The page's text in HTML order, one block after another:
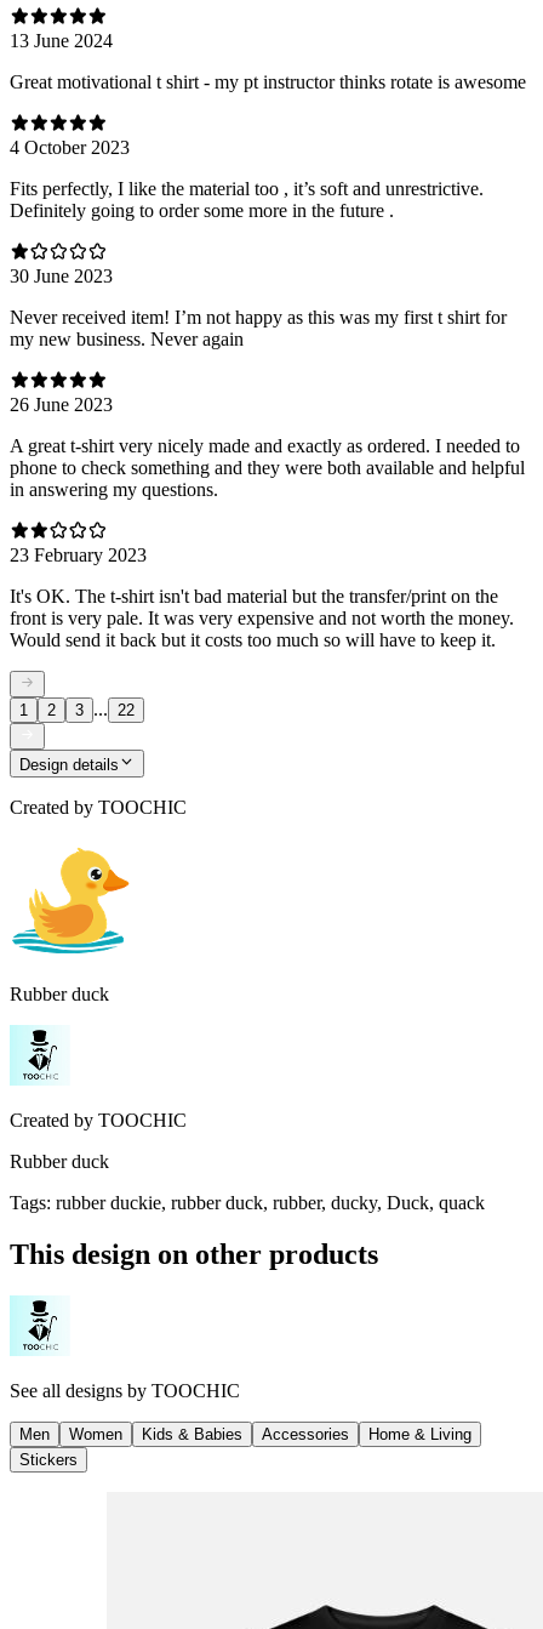
13 June 2024
Great motivational t shirt - my pt instructor thinks rotate is awesome
4 October 2023
Fits perfectly, I like the material too , it’s soft and unrestrictive.
Definitely going to order some more in the future .
30 June 2023
Never received item! I’m not happy as this was my first t shirt for
my new business. Never again
26 June 2023
A great t-shirt very nicely made and exactly as ordered. I needed to
phone to check something and they were both available and helpful
in answering my questions.
23 February 2023
It's OK. The t-shirt isn't bad material but the transfer/print on the
front is very pale. It was very expensive and not worth the money.
Would send it back but it costs too much so will have to keep it.
1 2 3 ... 22
Design details
Created by TOOCHIC
Rubber duck
Created by TOOCHIC
Rubber duck
Tags: rubber duckie, rubber duck, rubber, ducky, Duck, quack
This design on other products
See all designs by TOOCHIC
Men Women Kids & Babies Accessories
Home & Living
Stickers